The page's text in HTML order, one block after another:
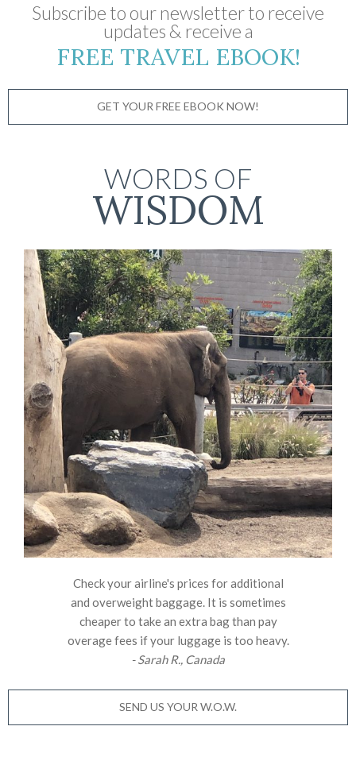
Subscribe to our newsletter to receive
updates & receive a
FREE TRAVEL EBOOK!
GET YOUR FREE EBOOK NOW!
WORDS OF
WISDOM
Check your airline's prices for additional
and overweight baggage. It is sometimes
cheaper to take an extra bag than pay
overage fees if your luggage is too heavy.
- Sarah R., Canada
SEND US YOUR W.O.W.